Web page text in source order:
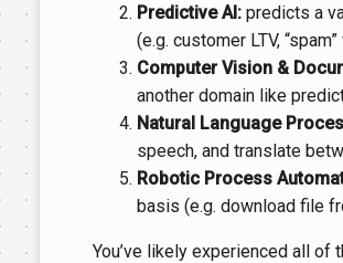
Predictive AI: predicts a
(e.g. customer LTV,
Computer Vision &
another domain like
Natural Language
speech, and translate
Robotic Process
basis (e.g. download file
You’ve likely experienced all